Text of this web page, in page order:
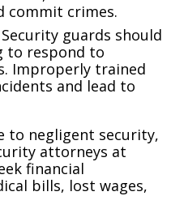
commit crimes.
Security guards should
to respond to
Improperly trained
and lead to
to negligent security,
attorneys at
financial
bills, lost wages,